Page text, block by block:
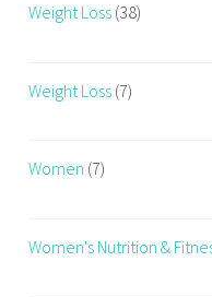
Weight Loss (38)
Weight Loss (7)
Women (7)
Women's Nutrition &